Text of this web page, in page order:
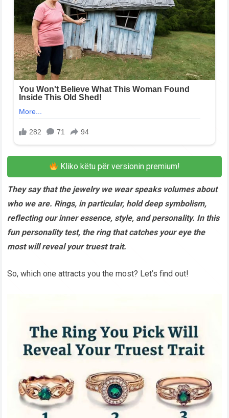
Kliko këtu për versionin premium!
They say that the jewelry we wear speaks volumes about
who we are. Rings, in particular, hold deep symbolism,
reflecting our inner essence, style, and personality. In this
fun personality test, the ring that catches your eye the
most will reveal your truest trait.
So, which one attracts you the most? Let’s find out!